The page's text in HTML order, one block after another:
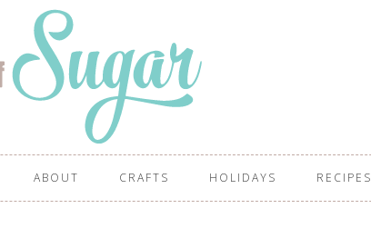
ABOUT CRAFTS HOLIDAYS RECIPES